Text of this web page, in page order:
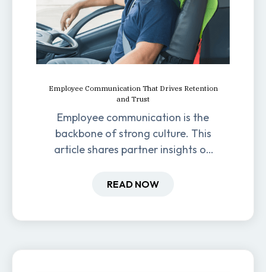
Employee Communication That Drives Retention
and Trust
Employee communication is the
backbone of strong culture. This
article shares partner insights on
retention, and productivity.
READ NOW